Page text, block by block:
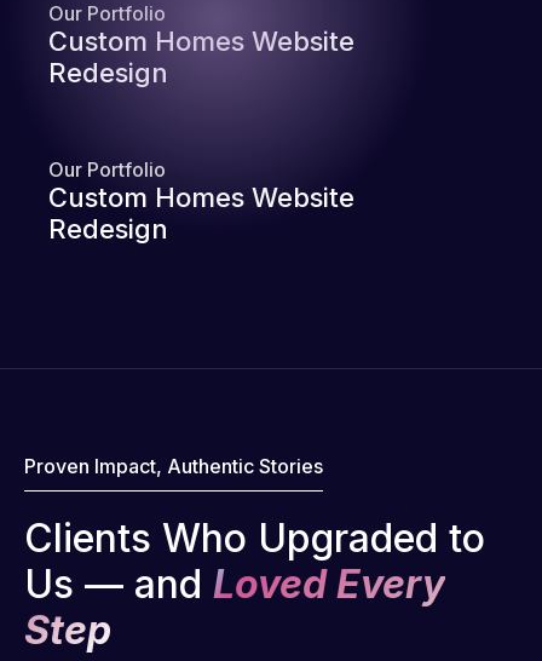
Our Portfolio
Custom Homes Website
Redesign
Our Portfolio
Custom Homes Website
Redesign
Proven Impact, Authentic Stories
Clients Who Upgraded to
Us — and Loved Every
Step